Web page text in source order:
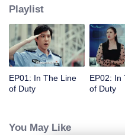
Playlist
EP01: In The Line
of Duty
EP02: In
of Duty
You May Like